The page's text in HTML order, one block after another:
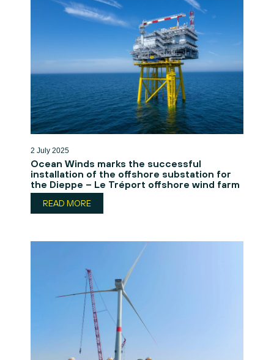
2 July 2025
Ocean Winds marks the successful
installation of the offshore substation for
the Dieppe – Le Tréport offshore wind farm
READ MORE